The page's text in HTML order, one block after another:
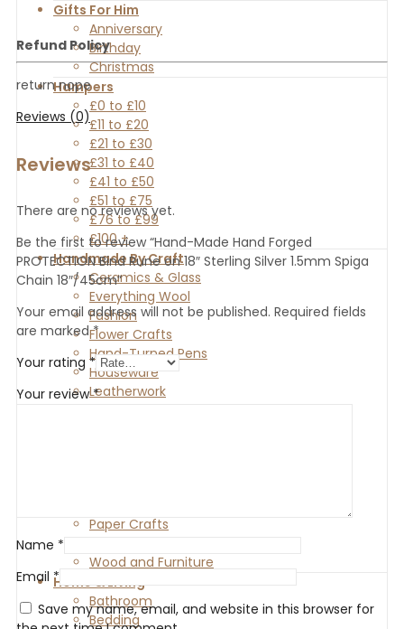
Gifts For Him
Anniversary
Birthday
Christmas
Hampers
£0 to £10
£11 to £20
£21 to £30
£31 to £40
£41 to £50
£51 to £75
£76 to £99
£100 +
Handmade By Craft
Ceramics & Glass
Everything Wool
Fashion
Flower Crafts
Hand-Turned Pens
Houseware
Leatherwork
Paper Crafts
Wood and Furniture
Home & Living
Bathroom
Bedding
Refund Policy
return nope
Reviews (0)
Reviews
There are no reviews yet.
Be the first to review “Hand-Made Hand Forged
PROTECTION Bind Rune on 18″ Sterling Silver 1.5mm Spiga
Chain 18″/45cm”
Your email address will not be published. Required fields
are marked*
Your rating *
Your review*
Name *
Email *
Save my name, email, and website in this browser for